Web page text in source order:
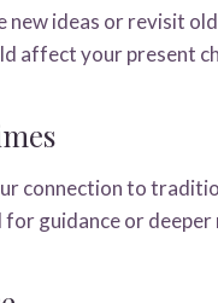
ideas or revisit
affect your present
connection to
guidance or deeper